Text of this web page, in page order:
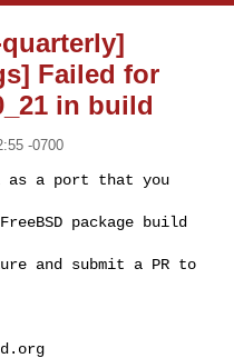
Failed for
in build
-0700
as a port that you
package build
and submit a PR to